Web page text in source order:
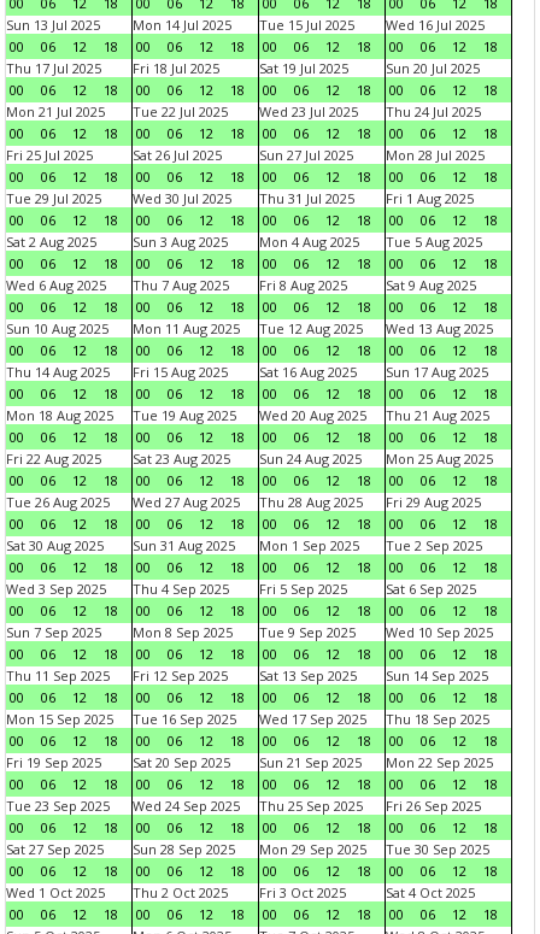
Sun 13 Jul 2025
00
06 12 18
Mon 14 Jul 2025
00
06 12 18
Tue 15 Jul 2025
00
06 12 18
Wed 16 Jul 2025
00
06 12
18
Thu 17 Jul 2025
00
06 12 18
Fri 18 Jul 2025
00
06 12 18
Sat 19 Jul 2025
00
06 12 18
Sun 20 Jul 2025
00
06 12
18
Mon 21 Jul 2025
00
06 12 18
Tue 22 Jul 2025
00
06 12 18
Wed 23 Jul 2025
00
06 12 18
Thu 24 Jul 2025
00
06 12
18
Fri 25 Jul 2025
00
06 12 18
Sat 26 Jul 2025
00
06 12 18
Sun 27 Jul 2025
00
06 12 18
Mon 28 Jul 2025
00
06 12
18
Tue 29 Jul 2025
00
06 12 18
Wed 30 Jul 2025
00
06 12 18
Thu 31 Jul 2025
00
06 12 18
Fri 1 Aug 2025
00
06 12
18
Sat 2 Aug 2025
00
06 12 18
Sun 3 Aug 2025
00
06 12 18
Mon 4 Aug 2025
00
06 12 18
Tue 5 Aug 2025
00
06 12
18
Wed 6 Aug 2025
00
06 12 18
Thu 7 Aug 2025
00
06 12 18
Fri 8 Aug 2025
00
06 12 18
Sat 9 Aug 2025
00
06 12
18
Sun 10 Aug 2025
00
06 12 18
Mon 11 Aug 2025
00
06 12 18
Tue 12 Aug 2025
00
06 12 18
Wed 13 Aug 2025
00
06 12
18
Thu 14 Aug 2025
00
06 12 18
Fri 15 Aug 2025
00
06 12 18
Sat 16 Aug 2025
00
06 12 18
Sun 17 Aug 2025
00
06 12
18
Mon 18 Aug 2025
00
06 12 18
Tue 19 Aug 2025
00
06 12 18
Wed 20 Aug 2025
00
06 12 18
Thu 21 Aug 2025
00
06 12
18
Fri 22 Aug 2025
00
06 12 18
Sat 23 Aug 2025
00
06 12 18
Sun 24 Aug 2025
00
06 12 18
Mon 25 Aug 2025
00
06 12
18
Tue 26 Aug 2025
00
06 12 18
Wed 27 Aug 2025
00
06 12 18
Thu 28 Aug 2025
00
06 12 18
Fri 29 Aug 2025
00
06 12
18
Sat 30 Aug 2025
00
06 12 18
Sun 31 Aug 2025
00
06 12 18
Mon 1 Sep 2025
00
06 12 18
Tue 2 Sep 2025
00
06 12
18
Wed 3 Sep 2025
00
06 12 18
Thu 4 Sep 2025
00
06 12 18
Fri 5 Sep 2025
00
06 12 18
Sat 6 Sep 2025
00
06 12
18
Sun 7 Sep 2025
00
06 12 18
Mon 8 Sep 2025
00
06 12 18
Tue 9 Sep 2025
00
06 12 18
Wed 10 Sep 2025
00
06 12
18
Thu 11 Sep 2025
00
06 12 18
Fri 12 Sep 2025
00
06 12 18
Sat 13 Sep 2025
00
06 12 18
Sun 14 Sep 2025
00
06 12
18
Mon 15 Sep 2025
00
06 12 18
Tue 16 Sep 2025
00
06 12 18
Wed 17 Sep 2025
00
06 12 18
Thu 18 Sep 2025
00
06 12
18
Fri 19 Sep 2025
00
06 12 18
Sat 20 Sep 2025
00
06 12 18
Sun 21 Sep 2025
00
06 12 18
Mon 22 Sep 2025
00
06 12
18
Tue 23 Sep 2025
00
06 12 18
Wed 24 Sep 2025
00
06 12 18
Thu 25 Sep 2025
00
06 12 18
Fri 26 Sep 2025
00
06 12
18
Sat 27 Sep 2025
00
06 12 18
Sun 28 Sep 2025
00
06 12 18
Mon 29 Sep 2025
00
06 12 18
Tue 30 Sep 2025
00
06 12
18
Wed 1 Oct 2025
00
06 12 18
Thu 2 Oct 2025
00
06 12 18
Fri 3 Oct 2025
00
06 12 18
Sat 4 Oct 2025
00
06 12
18